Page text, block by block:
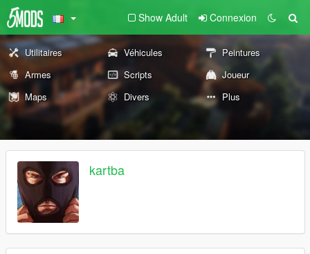
Show Adult Connexion
Utilitaires Véhicules
Peintures
Armes
Scripts
Joueur
Maps
Divers Plus
kartba